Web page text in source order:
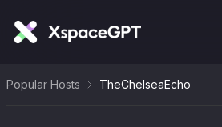
Popular Hosts TheChelseaEcho